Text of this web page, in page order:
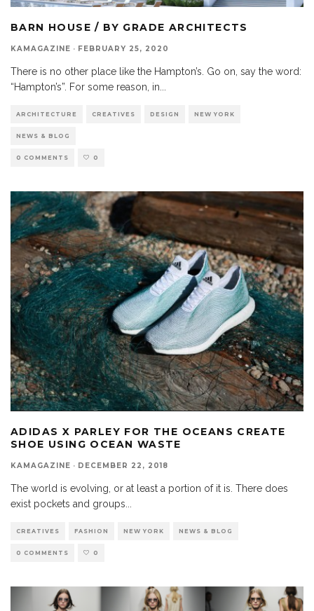
BARN HOUSE / BY GRADE ARCHITECTS
KAMAGAZINE · FEBRUARY 25, 2020
There is no other place like the Hampton’s. Go on, say the word:
“Hampton’s”. For some reason, in...
ARCHITECTURE CREATIVES DESIGN NEW YORK
NEWS & BLOG
0 COMMENTS 0
ADIDAS X PARLEY FOR THE OCEANS CREATE
SHOE USING OCEAN WASTE
KAMAGAZINE · DECEMBER 22, 2018
The world is evolving, or at least a portion of it is. There does
exist pockets and groups
CREATIVES FASHION NEW YORK NEWS & BLOG
0 COMMENTS 0